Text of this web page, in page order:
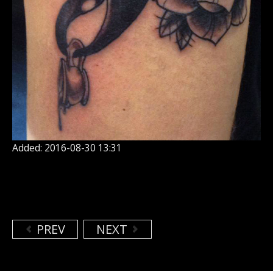
Added: 2016-08-30 13:31
PREV NEXT